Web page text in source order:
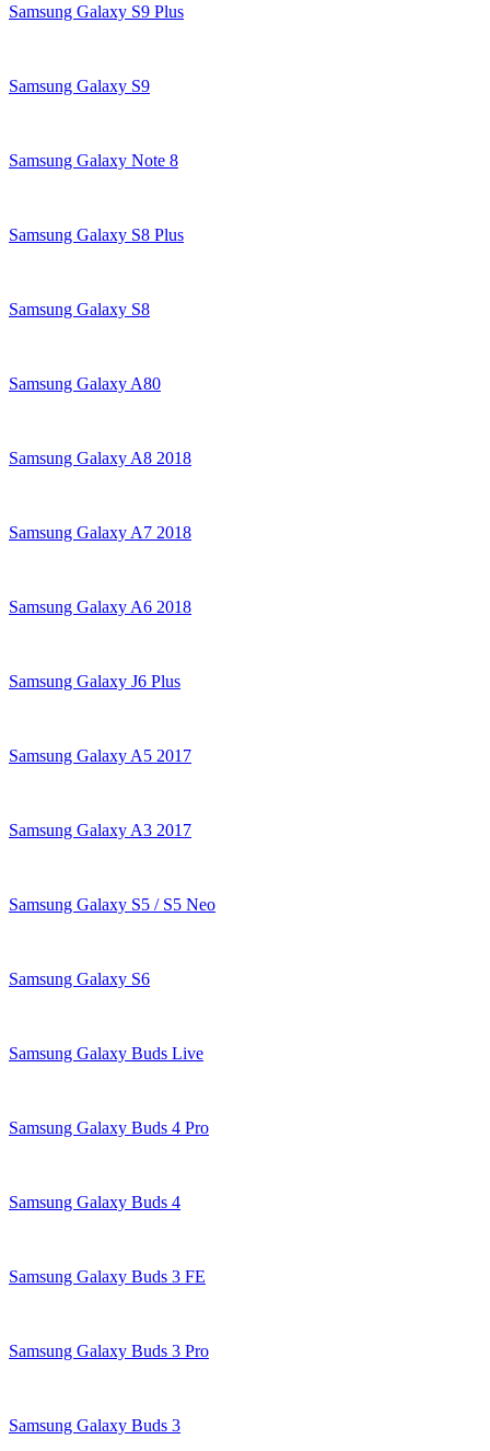
Samsung Galaxy S9 Plus
Samsung Galaxy S9
Samsung Galaxy Note 8
Samsung Galaxy S8 Plus
Samsung Galaxy S8
Samsung Galaxy A80
Samsung Galaxy A8 2018
Samsung Galaxy A7 2018
Samsung Galaxy A6 2018
Samsung Galaxy J6 Plus
Samsung Galaxy A5 2017
Samsung Galaxy A3 2017
Samsung Galaxy S5 / S5 Neo
Samsung Galaxy S6
Samsung Galaxy Buds Live
Samsung Galaxy Buds 4 Pro
Samsung Galaxy Buds 4
Samsung Galaxy Buds 3 FE
Samsung Galaxy Buds 3 Pro
Samsung Galaxy Buds 3